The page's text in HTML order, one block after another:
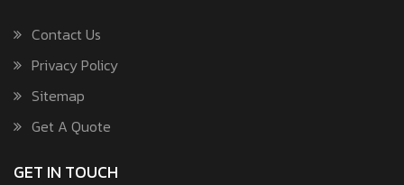
Contact Us
Privacy Policy
Sitemap
Get A Quote
GET IN TOUCH